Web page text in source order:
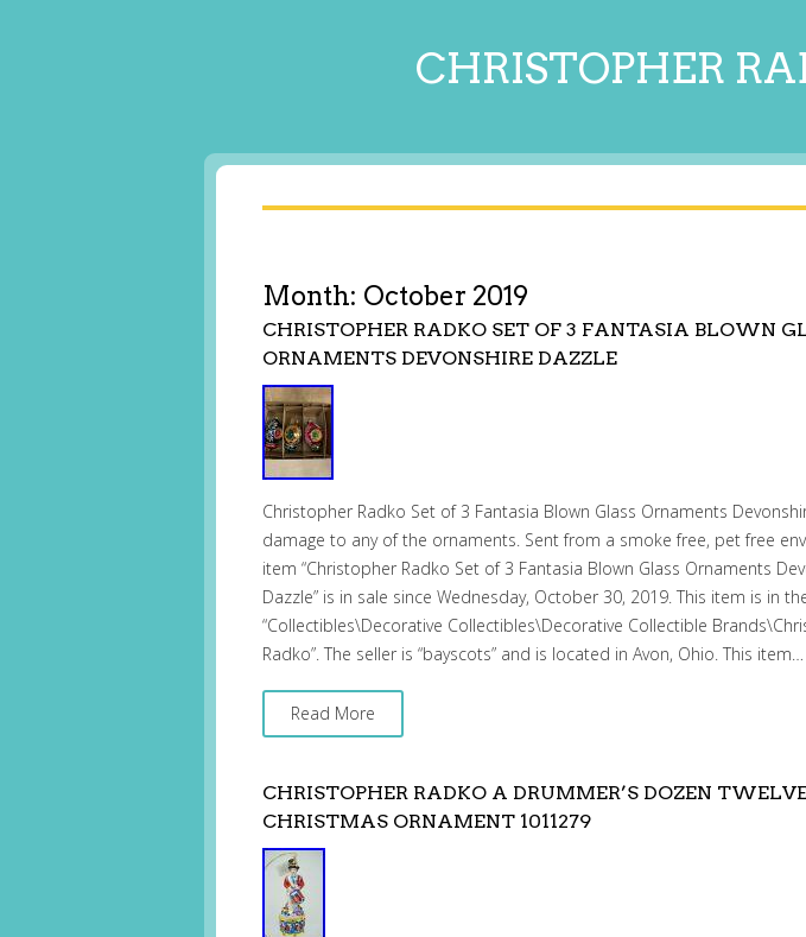
CHRISTOPHER
Month: October 2019
CHRISTOPHER RADKO SET OF 3 FANTASIA BLOWN
ORNAMENTS DEVONSHIRE DAZZLE
Christopher Radko Set of 3 Fantasia Blown Glass Ornaments
damage to any of the ornaments. Sent from a smoke free, pet free
item “Christopher Radko Set of 3 Fantasia Blown Glass Ornaments
Dazzle” is in sale since Wednesday, October 30, 2019. This item is in
“Collectibles\Decorative Collectibles\Decorative Collectible
Radko”. The seller is “bayscots” and is located in Avon, Ohio. This item…
Read More
CHRISTOPHER RADKO A DRUMMER’S DOZEN
CHRISTMAS ORNAMENT 1011279